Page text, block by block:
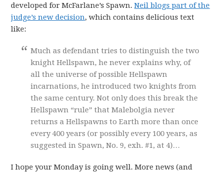
developed for McFarlane’s Spawn.Neil blogs part of the
judge’s new decision, which contains delicious text
like:
Much as defendant tries to distinguish the two
knight Hellspawn, he never explains why, of
all the universe of possible Hellspawn
incarnations, he introduced two knights from
the same century. Not only does this break the
Hellspawn “rule” that Malebolgia never
returns a Hellspawns to Earth more than once
every 400 years (or possibly every 100 years, as
suggested in Spawn, No. 9, exh. #1, at 4)…
I hope your Monday is going well. More news (and